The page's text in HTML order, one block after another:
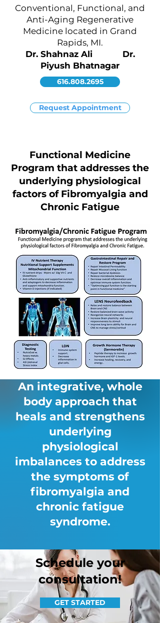
Conventional, Functional, and
Anti-Aging Regenerative
Medicine located in Grand
Rapids, MI.
Dr. Shahnaz Ali Dr.
Piyush Bhatnagar
616.808.2695
Request Appointment
Functional Medicine
Program that addresses the
underlying physiological
factors of Fibromyalgia and
Chronic Fatigue
An integrative, whole
body approach that
heals and strengthens
underlying
physiological
imbalances to address
the symptoms of
fibromyalgia and
chronic fatigue
syndrome.
Schedule your
consultation!
GET STARTED